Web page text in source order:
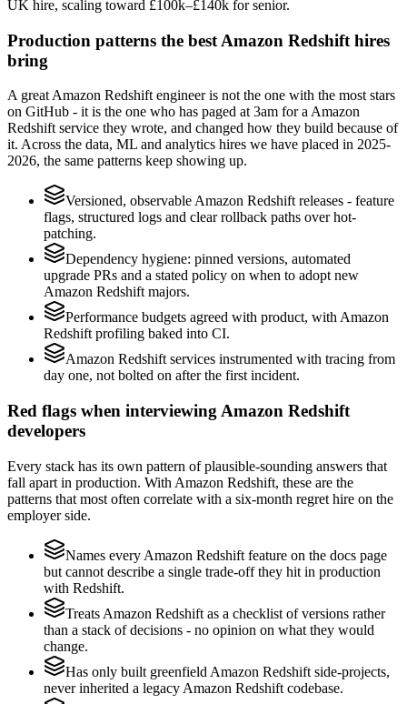
UK hire, scaling toward £100k–£140k for senior.
Production patterns the best Amazon Redshift hires
bring
A great Amazon Redshift engineer is not the one with the most stars
on GitHub - it is the one who has paged at 3am for a Amazon
Redshift service they wrote, and changed how they build because of
it. Across the data, ML and analytics hires we have placed in 2025-
2026, the same patterns keep showing up.
Versioned, observable Amazon Redshift releases - feature
flags, structured logs and clear rollback paths over hot-
patching.
Dependency hygiene: pinned versions, automated
upgrade PRs and a stated policy on when to adopt new
Amazon Redshift majors.
Performance budgets agreed with product, with Amazon
Redshift profiling baked into CI.
Amazon Redshift services instrumented with tracing from
day one, not bolted on after the first incident.
Red flags when interviewing Amazon Redshift
developers
Every stack has its own pattern of plausible-sounding answers that
fall apart in production. With Amazon Redshift, these are the
patterns that most often correlate with a six-month regret hire on the
employer side.
Names every Amazon Redshift feature on the docs page
but cannot describe a single trade-off they hit in production
with Redshift.
Treats Amazon Redshift as a checklist of versions rather
than a stack of decisions - no opinion on what they would
change.
Has only built greenfield Amazon Redshift side-projects,
never inherited a legacy Amazon Redshift codebase.